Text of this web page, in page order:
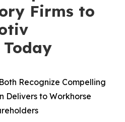
Firms to
Recognize Compelling
Delivers to Workhorse